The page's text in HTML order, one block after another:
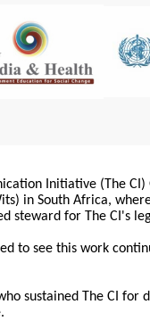
Initiative (The
in South Africa,
steward for The CI's
to see this work
sustained The CI for